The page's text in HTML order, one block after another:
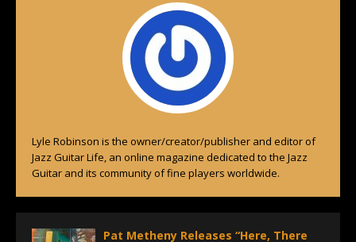
Lyle Robinson is the owner/creator/publisher and editor of
Jazz Guitar Life, an online magazine dedicated to the Jazz
Guitar and its community of fine players worldwide.
Pat Metheny Releases “Here, There